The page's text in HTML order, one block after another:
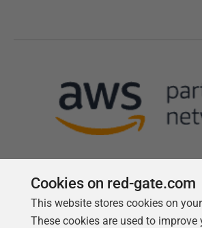
Follow us
Cookies on red-gate.com
This website stores cookies on
These cookies are used to improve